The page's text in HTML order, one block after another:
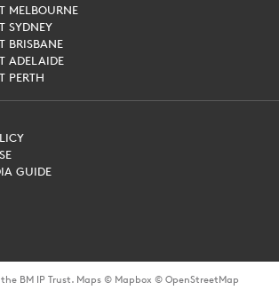
MELBOURNE
SYDNEY
BRISBANE
ADELAIDE
PERTH
GUIDE
BM IP Trust. Maps © Mapbox © OpenStreetMap